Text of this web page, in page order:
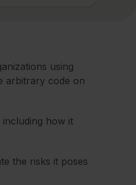
using
arbitrary code on
how it
the risks it poses